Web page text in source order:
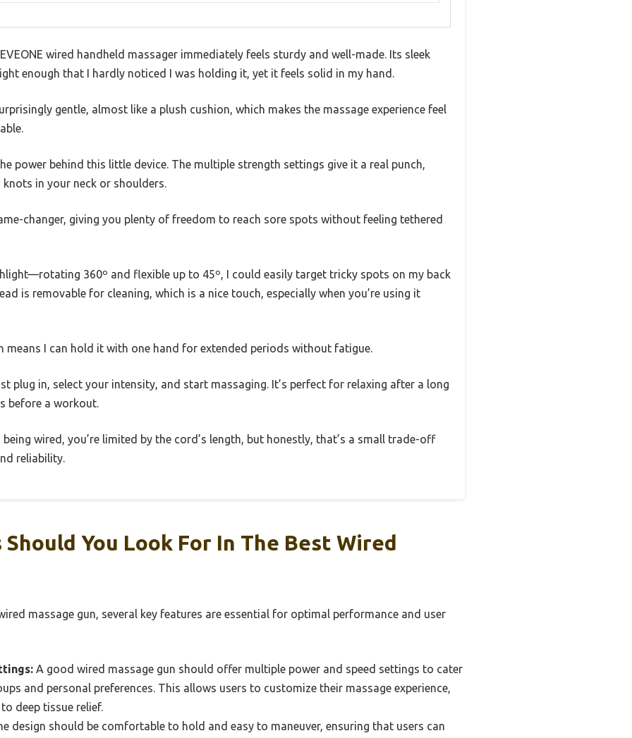
wired handheld massager immediately feels sturdy and well-made. Its sleek
enough that I hardly noticed I was holding it, yet it feels solid in my hand.
gentle, almost like a plush cushion, which makes the massage experience feel
power behind this little device. The multiple strength settings give it a real punch,
in your neck or shoulders.
changer, giving you plenty of freedom to reach sore spots without feeling tethered
360º and flexible up to 45º, I could easily target tricky spots on my back
is removable for cleaning, which is a nice touch, especially when you’re using it
means I can hold it with one hand for extended periods without fatigue.
plug in, select your intensity, and start massaging. It’s perfect for relaxing after a long
before a workout.
wired, you’re limited by the cord’s length, but honestly, that’s a small trade-off
reliability.
You Look For In The Best Wired
massage gun, several key features are essential for optimal performance and user
A good wired massage gun should offer multiple power and speed settings to cater
and personal preferences. This allows users to customize their massage experience,
deep tissue relief.
design should be comfortable to hold and easy to maneuver, ensuring that users can